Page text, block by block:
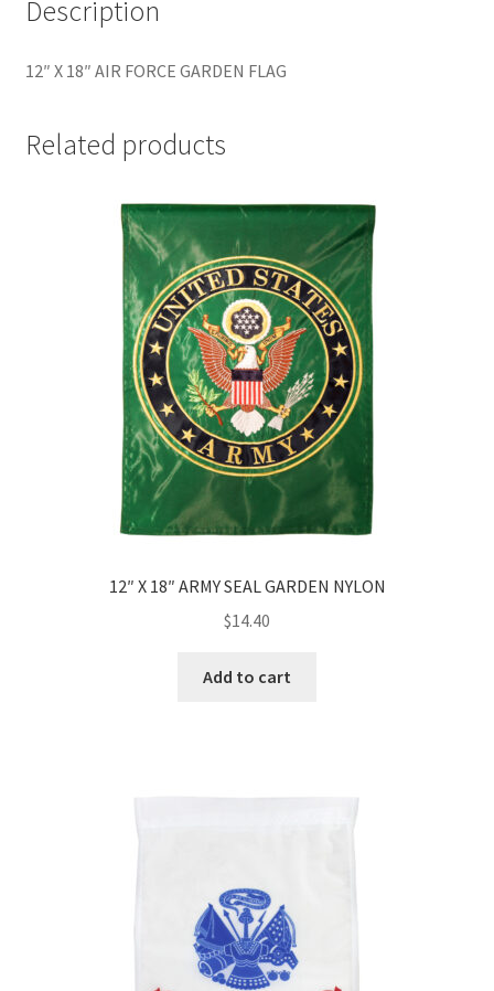
Description
12″ X 18″ AIR FORCE GARDEN FLAG
Related products
12″ X 18″ ARMY SEAL GARDEN NYLON
$14.40
Add to cart